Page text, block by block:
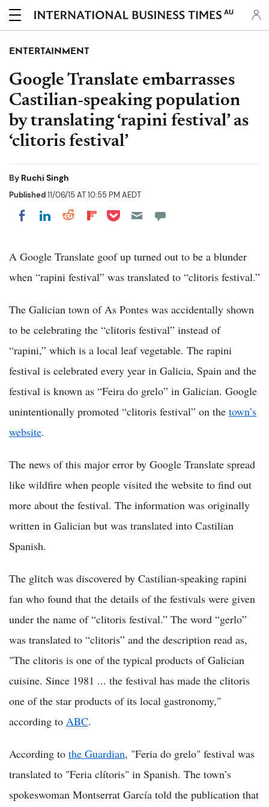
AU
ENTERTAINMENT
Google Translate embarrasses
Castilian-speaking population
by translating ‘rapini festival’ as
‘clitoris festival’
By Ruchi Singh
Published11/06/15 AT 10:55 PM AEDT
Share on Facebook
Share on LinkedIn
Share on Reddit
Share on Flipboard
Share on Pocket
A Google Translate goof up turned out to be a blunder
when “rapini festival” was translated to “clitoris festival.”
The Galician town of As Pontes was accidentally shown
to be celebrating the “clitoris festival” instead of
“rapini,” which is a local leaf vegetable. The rapini
festival is celebrated every year in Galicia, Spain and the
festival is known as “Feira do grelo” in Galician. Google
unintentionally promoted “clitoris festival” on the town’s
website.
The news of this major error by Google Translate spread
like wildfire when people visited the website to find out
more about the festival. The information was originally
written in Galician but was translated into Castilian
Spanish.
The glitch was discovered by Castilian-speaking rapini
fan who found that the details of the festivals were given
under the name of “clitoris festival.” The word “gerlo”
was translated to “clitoris” and the description read as,
"The clitoris is one of the typical products of Galician
cuisine. Since 1981 ... the festival has made the clitoris
one of the star products of its local gastronomy,"
according to ABC.
According to the Guardian, "Feria do grelo" festival was
translated to "Feria clítoris" in Spanish. The town’s
spokeswoman Montserrat García told the publication that